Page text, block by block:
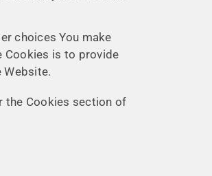
choices You make
Cookies is to provide
Website.
the Cookies section of